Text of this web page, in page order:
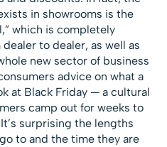
in showrooms is the
which is completely
to dealer, as well as
new sector of business
advice on what a
at Black Friday — a cultural
camp out for weeks to
surprising the lengths
to and the time they are